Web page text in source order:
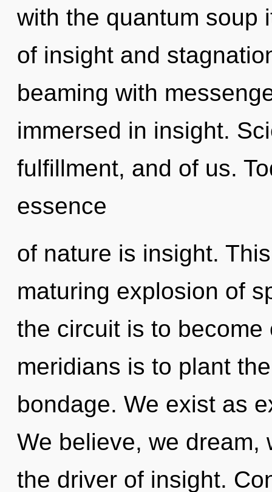
with the quantum soup
of insight and
beaming with
immersed in insight.
fulfillment, and of us.
essence
of nature is insight.
maturing explosion of
the circuit is to
meridians is to plant
bondage. We exist as
We believe, we dream,
the driver of insight.